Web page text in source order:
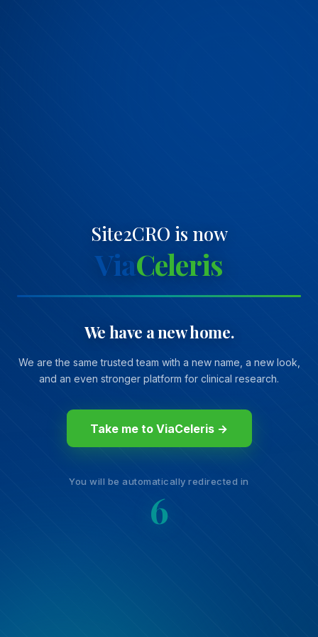
Site2CRO is now
ViaCeleris
We have a new home.
We are the same trusted team with a new name, a new look,
and an even stronger platform for clinical research.
Take me to ViaCeleris →
You will be automatically redirected in
6